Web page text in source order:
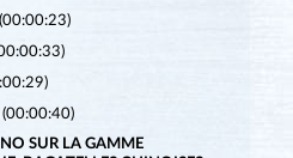
SUR LA GAMME